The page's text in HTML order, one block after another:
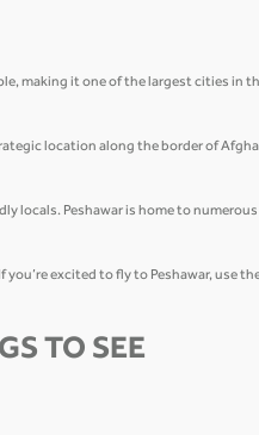
making it one of the largest cities in
location along the border of
Peshawar is home to
excited to fly to Peshawar, use
TO SEE